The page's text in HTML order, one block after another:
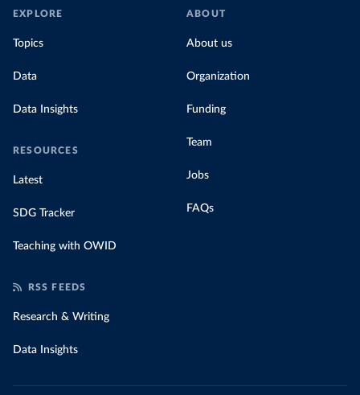
EXPLORE
Topics
Data
Data Insights
RESOURCES
Latest
SDG Tracker
Teaching with OWID
ABOUT
About us
Organization
Funding
Team
Jobs
FAQs
RSS FEEDS
Research & Writing
Data Insights